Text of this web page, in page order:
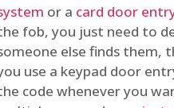
or a card door
fob, you just need to
else finds them,
use a keypad door
code whenever you